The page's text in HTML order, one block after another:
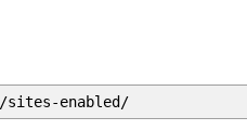
/sites-enabled/